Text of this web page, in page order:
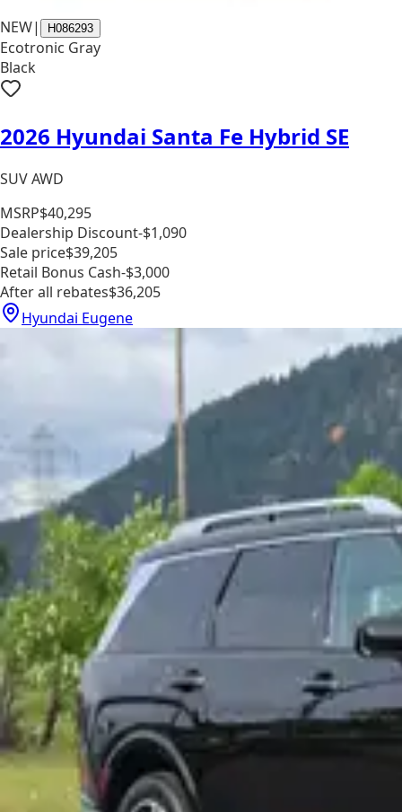
NEW| H086293
Ecotronic Gray
Black
2026 Hyundai Santa Fe Hybrid SE
SUV AWD
MSRP$40,295
Dealership Discount-$1,090
Sale price$39,205
Retail Bonus Cash-$3,000
After all rebates$36,205
Hyundai Eugene